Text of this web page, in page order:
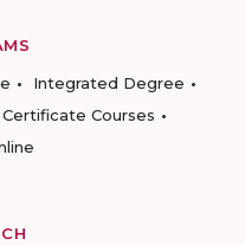
Integrated Degree
Certificate Courses